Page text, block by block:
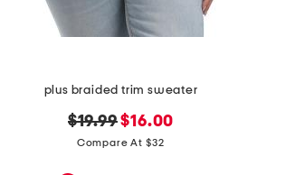
plus braided trim sweater
original
price:
$19.99new
price:
$16.00
Compare At $32